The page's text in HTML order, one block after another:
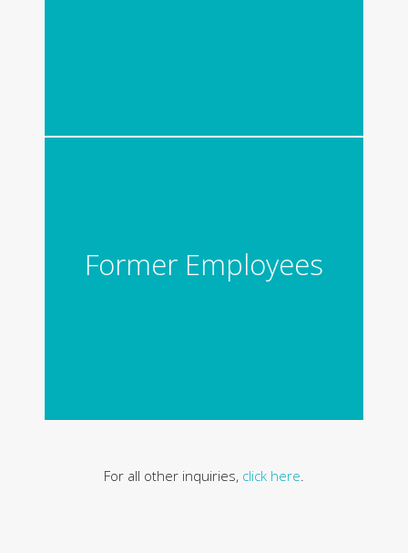
Former Employees
For all other inquiries, click here.